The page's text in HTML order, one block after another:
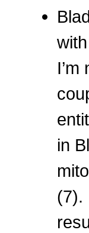
in
(7).